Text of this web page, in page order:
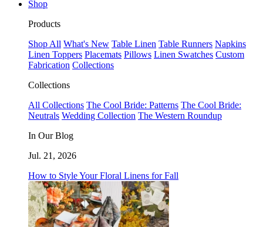
Shop
Products
Shop All What's New Table Linen Table Runners Napkins
Linen Toppers Placemats Pillows Linen Swatches Custom
Fabrication Collections
Collections
All Collections The Cool Bride: Patterns The Cool Bride:
Neutrals Wedding Collection The Western Roundup
In Our Blog
Jul. 21, 2026
How to Style Your Floral Linens for Fall